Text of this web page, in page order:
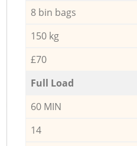
8 bin bags
150 kg
£70
Full Load
60 MIN
14